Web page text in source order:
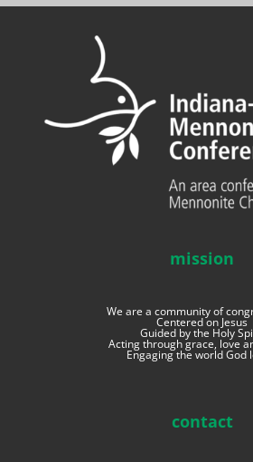
mission
We are a community of
Centered on Jesus
Guided by the Holy
Acting through grace, love
Engaging the world God
contact